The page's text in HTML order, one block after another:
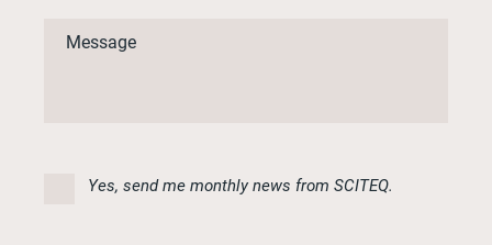
Yes, send me monthly news from SCITEQ.